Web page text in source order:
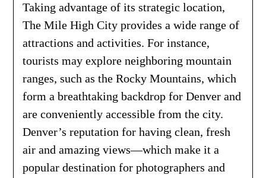
Taking advantage of its strategic location,
The Mile High City provides a wide range of
attractions and activities. For instance,
tourists may explore neighboring mountain
ranges, such as the Rocky Mountains, which
form a breathtaking backdrop for Denver and
are conveniently accessible from the city.
Denver’s reputation for having clean, fresh
air and amazing views—which make it a
popular destination for photographers and